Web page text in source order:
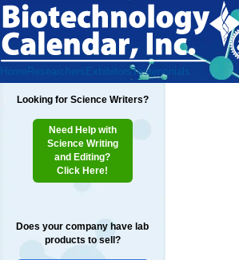
Home Researchers ExhibitorsTestimonials
Looking for Science Writers?
Need Help with
Science Writing
and Editing?
Click Here!
Does your company have lab
products to sell?